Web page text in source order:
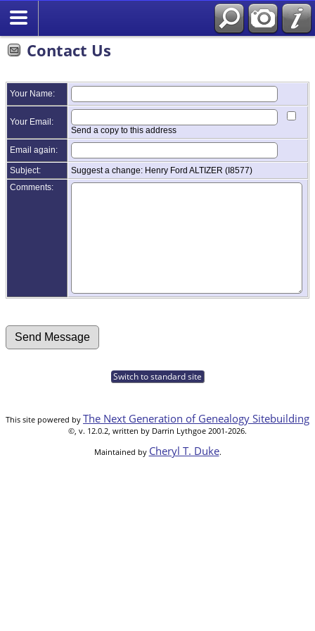
Contact Us
Your Name:
Your Email:
Send a copy to this address
Email again:
Subject:
Suggest a change: Henry Ford ALTIZER (I8577)
Comments:
Switch to standard site
This site powered by The Next Generation of Genealogy Sitebuilding
©, v. 12.0.2, written by Darrin Lythgoe 2001-2026.
Maintained by Cheryl T. Duke.